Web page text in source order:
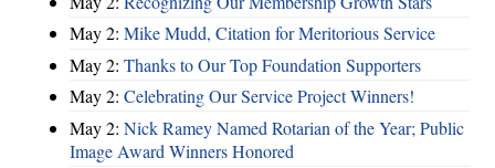
May 2: Mike Mudd, Citation for Meritorious Service
May 2: Thanks to Our Top Foundation Supporters
May 2: Celebrating Our Service Project Winners!
May 2: Nick Ramey Named Rotarian of the Year; Public
Image Award Winners Honored